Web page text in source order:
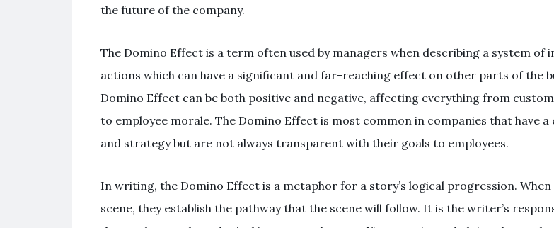
the future of the company.
The Domino Effect is a term often used by managers when describing a system of
actions which can have a significant and far-reaching effect on other parts of the
Domino Effect can be both positive and negative, affecting everything from
to employee morale. The Domino Effect is most common in companies that have a
and strategy but are not always transparent with their goals to employees.
In writing, the Domino Effect is a metaphor for a story’s logical progression.
scene, they establish the pathway that the scene will follow. It is the writer’s